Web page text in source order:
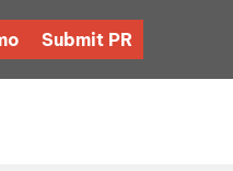
Submit PR